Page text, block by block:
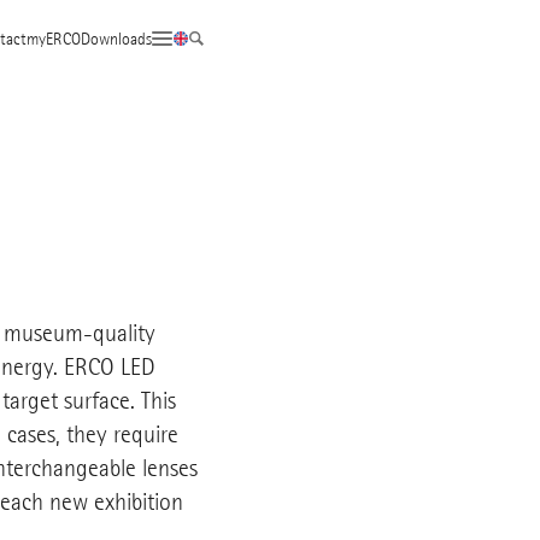
myERCODownloads
quality
ERCO LED
surface. This
they require
lenses
new exhibition